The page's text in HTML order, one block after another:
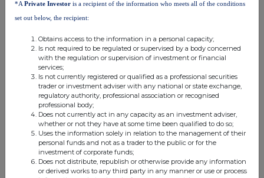
transaction
This information is provided by RNS, the news service of the
London Stock Exchange. RNS is approved by the Financial
Conduct Authority to act as a Primary Information Provider in the
United Kingdom. Terms and conditions relating to the use and
distribution of this information may apply. For further information,
*A Private Investor is a recipient of the information who meets all of the conditions
set out below, the recipient:
Obtains access to the information in a personal capacity;
Is not required to be regulated or supervised by a body concerned
with the regulation or supervision of investment or financial
services;
Is not currently registered or qualified as a professional securities
trader or investment adviser with any national or state exchange,
regulatory authority, professional association or recognised
professional body;
Does not currently act in any capacity as an investment adviser,
whether or not they have at some time been qualified to do so;
Uses the information solely in relation to the management of their
personal funds and not as a trader to the public or for the
investment of corporate funds;
Does not distribute, republish or otherwise provide any information
or derived works to any third party in any manner or use or process